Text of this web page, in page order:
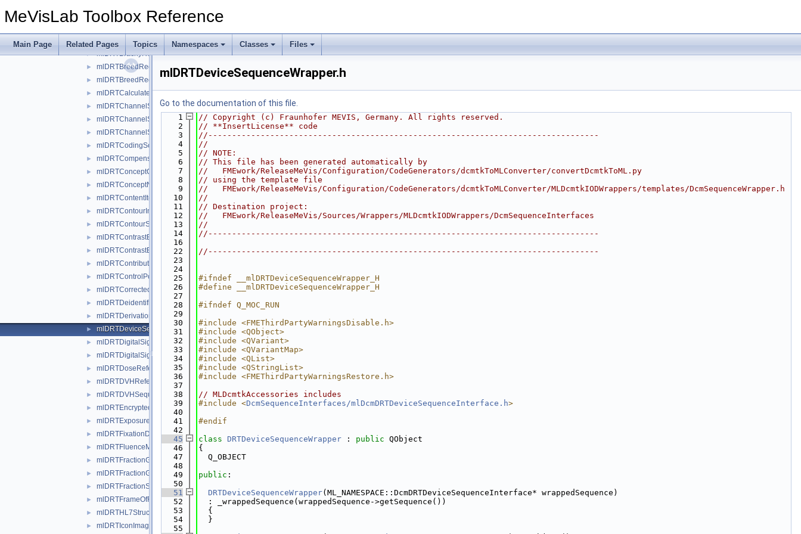
MeVisLab Toolbox Reference
Main Page Related Pages Topics Namespaces Classes Files
► mlDRTBlockSequenceInRTImageModuleWrapper.h
► mlDRTBrachyControlPointSequenceWrapper.h
► mlDRTBrachyReferencedDoseReferenceSequenceWrapper.h
► mlDRTBreedRegistrationSequenceWrapper.h
► mlDRTBreedRegistryCodeSequenceWrapper.h
► mlDRTCalculatedDoseReferenceSequenceWrapper.h
► mlDRTChannelSequenceWrapper.h
► mlDRTChannelShieldSequenceWrapper.h
► mlDRTChannelSourceSequenceWrapper.h
► mlDRTCodingSchemeIdentificationSequenceWrapper.h
► mlDRTCompensatorSequenceWrapper.h
► mlDRTConceptCodeSequenceWrapper.h
► mlDRTConceptNameCodeSequenceWrapper.h
► mlDRTContentItemModifierSequenceWrapper.h
► mlDRTContourImageSequenceWrapper.h
► mlDRTContourSequenceWrapper.h
► mlDRTContrastBolusAdministrationRouteSequenceWrapper.h
► mlDRTContrastBolusAgentSequenceWrapper.h
► mlDRTContributingEquipmentSequenceWrapper.h
► mlDRTControlPointSequenceWrapper.h
► mlDRTCorrectedParameterSequenceWrapper.h
► mlDRTDeidentificationMethodCodeSequenceWrapper.h
► mlDRTDerivationCodeSequenceWrapper.h
► mlDRTDeviceSequenceWrapper.h
► mlDRTDigitalSignaturePurposeCodeSequenceWrapper.h
► mlDRTDigitalSignaturesSequenceWrapper.h
► mlDRTDoseReferenceSequenceWrapper.h
► mlDRTDVHReferencedROISequenceWrapper.h
► mlDRTDVHSequenceWrapper.h
► mlDRTEncryptedAttributesSequenceWrapper.h
► mlDRTExposureSequenceWrapper.h
► mlDRTFixationDeviceSequenceWrapper.h
► mlDRTFluenceMapSequenceWrapper.h
► mlDRTFractionGroupSequenceWrapper.h
► mlDRTFractionGroupSummarySequenceWrapper.h
► mlDRTFractionStatusSummarySequenceWrapper.h
► mlDRTFrameOfReferenceRelationshipSequenceWrapper.h
► mlDRTHL7StructuredDocumentReferenceSequenceWrapper.h
► mlDRTIconImageSequenceWrapper.h
mlDRTDeviceSequenceWrapper.h
Go to the documentation of this file.
    1
// Copyright (c) Fraunhofer MEVIS, Germany. All rights reserved.
    2
// **InsertLicense** code
    3
//----------------------------------------------------------------------------------
    4
//
    5
// NOTE:
    6
// This file has been generated automatically by
    7
//   FMEwork/ReleaseMeVis/Configuration/CodeGenerators/dcmtkToMLConverter/convertDcmtkToML.py
    8
// using the template file
    9
//   FMEwork/ReleaseMeVis/Configuration/CodeGenerators/dcmtkToMLConverter/MLDcmtkIODWrappers/templates/DcmSequenceWrapper.h
   10
//
   11
// Destination project:
   12
//   FMEwork/ReleaseMeVis/Sources/Wrappers/MLDcmtkIODWrappers/DcmSequenceInterfaces
   13
//
   14
//----------------------------------------------------------------------------------
   16
   22
//----------------------------------------------------------------------------------
   23
   24
   25
#ifndef __mlDRTDeviceSequenceWrapper_H
   26
#define __mlDRTDeviceSequenceWrapper_H
   27
   28
#ifndef Q_MOC_RUN
   29
   30
#include <FMEThirdPartyWarningsDisable.h>
   31
#include <QObject>
   32
#include <QVariant>
   33
#include <QVariantMap>
   34
#include <QList>
   35
#include <QStringList>
   36
#include <FMEThirdPartyWarningsRestore.h>
   37
   38
// MLDcmtkAccessories includes
   39
#include <DcmSequenceInterfaces/mlDcmDRTDeviceSequenceInterface.h>
   40
   41
#endif
   42
   45
class DRTDeviceSequenceWrapper : public QObject
   46
{
   47
  Q_OBJECT
   48
   49
public :
   50
   51
DRTDeviceSequenceWrapper(ML_NAMESPACE::DcmDRTDeviceSequenceInterface* wrappedSequence)
   52
  : _wrappedSequence(wrappedSequence->getSequence())
   53
  {
   54
  }
   55